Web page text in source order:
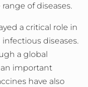
of diseases.
a critical role in
diseases.
a global
important
have also